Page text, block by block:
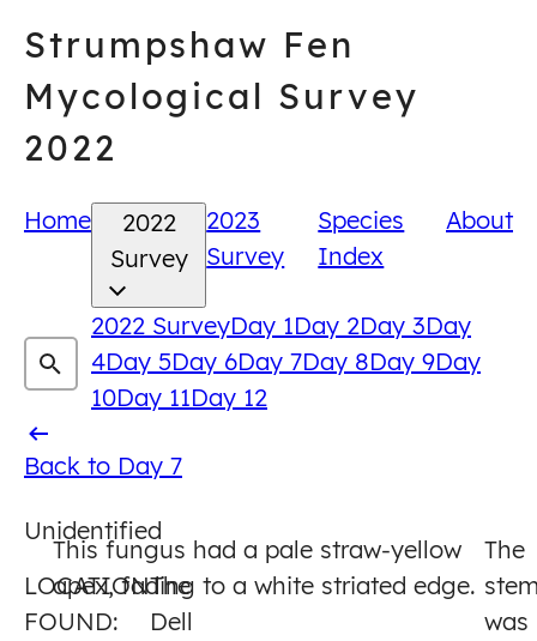
content
Strumpshaw Fen
Mycological Survey
2022
Home
2022
Survey
2022 SurveyDay 1Day 2Day 3Day
4Day 5Day 6Day 7Day 8Day 9Day
10Day 11Day 12
2023
Survey
Species
Index
About
Back to Day 7Back
Day
Unidentified
LOCATION
FOUND:
The
Dell
This fungus had a pale straw-yellow
apex, fading to a white striated edge.
The
was